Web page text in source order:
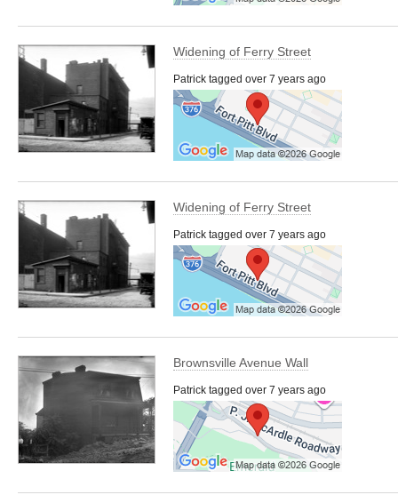
Widening of Ferry Street
Patrick tagged over 7 years ago
Widening of Ferry Street
Patrick tagged over 7 years ago
Brownsville Avenue Wall
Patrick tagged over 7 years ago